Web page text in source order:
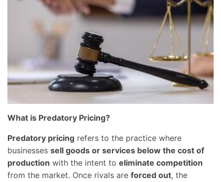
What is Predatory Pricing?
Predatory pricing refers to the practice where
businesses sell goods or services below the cost of
production with the intent to eliminate competition
from the market. Once rivals are forced out, the